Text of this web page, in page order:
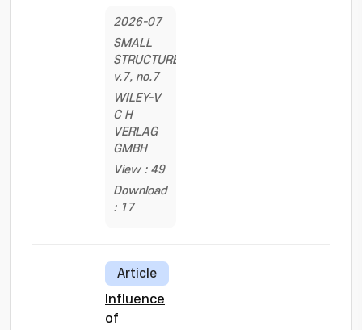
2026-07
SMALL
STRUCTURES,
v.7, no.7
WILEY-V
C H
VERLAG
GMBH
View : 49
Download
: 17
Article
Influence
of